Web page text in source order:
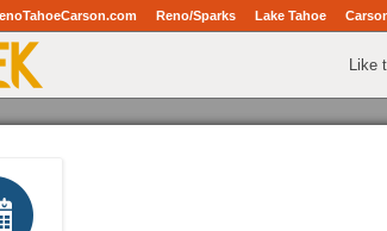
Reno/Sparks Lake Tahoe
Like